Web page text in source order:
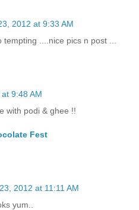
2012 at 9:33 AM
....nice pics n post ...
9:48 AM
with podi & ghee !!
Fest
2012 at 11:11 AM
yum..